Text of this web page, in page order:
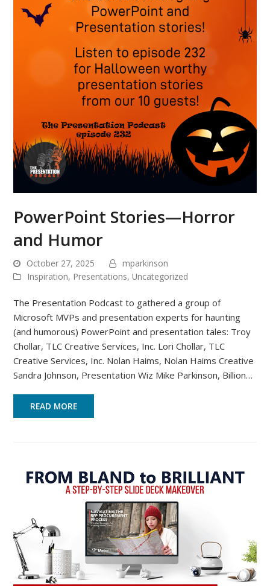
PowerPoint Stories—Horror
and Humor
October 27, 2025
mparkinson
Inspiration, Presentations,Uncategorized
The Presentation Podcast to gathered a group of
Microsoft MVPs and presentation experts for haunting
(and humorous) PowerPoint and presentation tales: Troy
Chollar, TLC Creative Services, Inc. Lori Chollar, TLC
Creative Services, Inc. Nolan Haims, Nolan Haims Creative
Sandra Johnson, Presentation Wiz Mike Parkinson, Billion…
READ MORE